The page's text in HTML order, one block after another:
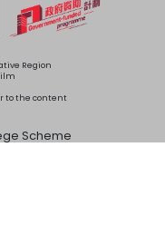
Region
to the content
Scheme